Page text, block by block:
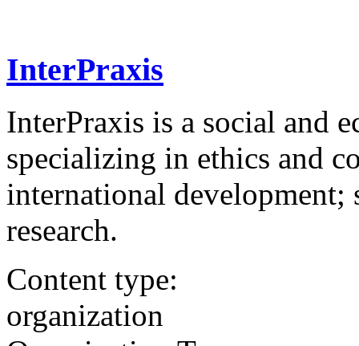
InterPraxis
InterPraxis is a social and
specializing in ethics and
international
research.
Content type:
organization